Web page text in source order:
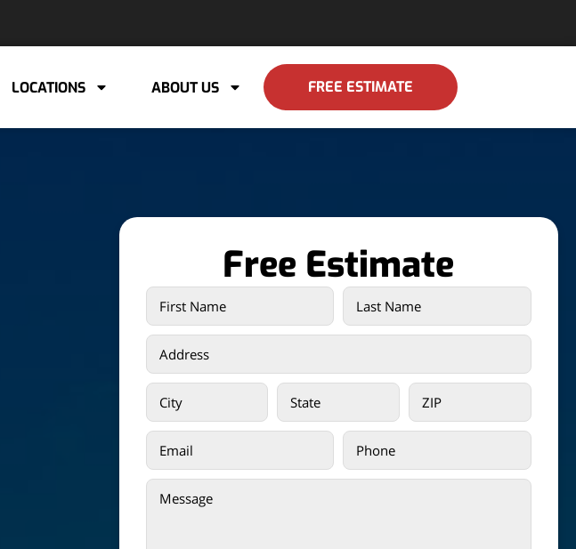
LOCATIONS ABOUT US FREE ESTIMATE
Free Estimate